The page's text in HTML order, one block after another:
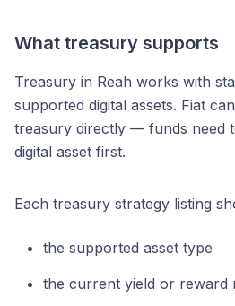
What treasury supports
Treasury in Reah works with
supported digital assets. Fiat
treasury directly — funds need
digital asset first.
Each treasury strategy listing
the supported asset type
the current yield or reward